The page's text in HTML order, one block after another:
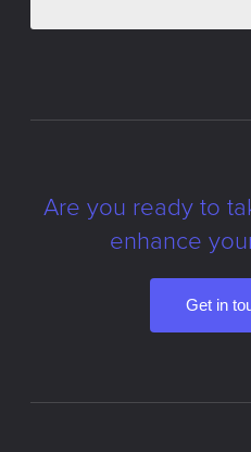
Are you ready to
enhance
Get in